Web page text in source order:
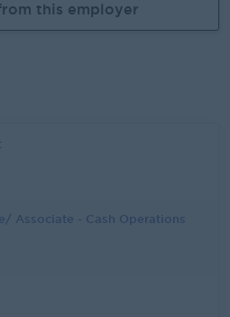
this employer
Associate - Cash Operations